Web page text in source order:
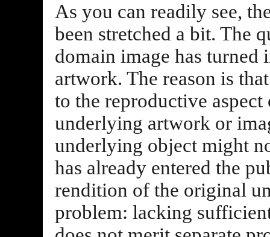
As you can readily see,
been stretched a bit. The
domain image has turned
artwork. The reason is
to the reproductive
underlying artwork or
underlying object might
has already entered the
rendition of the original
problem: lacking